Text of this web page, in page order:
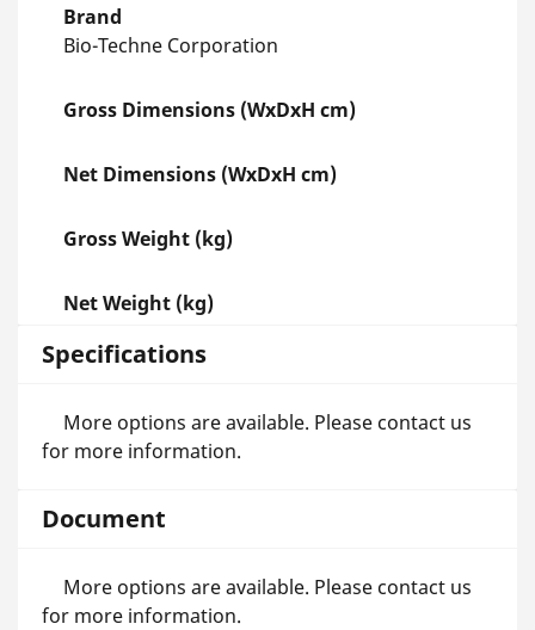
Brand
Bio-Techne Corporation
Gross Dimensions (WxDxH cm)
Net Dimensions (WxDxH cm)
Gross Weight (kg)
Net Weight (kg)
Specifications
More options are available. Please contact us
for more information.
Document
More options are available. Please contact us
for more information.